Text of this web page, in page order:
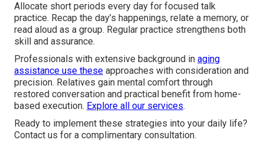
Allocate short periods every day for focused talk
practice. Recap the day’s happenings, relate a memory, or
read aloud as a group. Regular practice strengthens both
skill and assurance.
Professionals with extensive background in aging
assistance use these approaches with consideration and
precision. Relatives gain mental comfort through
restored conversation and practical benefit from home-
based execution. Explore all our services.
Ready to implement these strategies into your daily life?
Contact us for a complimentary consultation.